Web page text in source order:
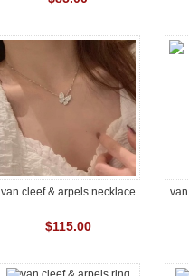
van cleef & arpels necklace
$115.00